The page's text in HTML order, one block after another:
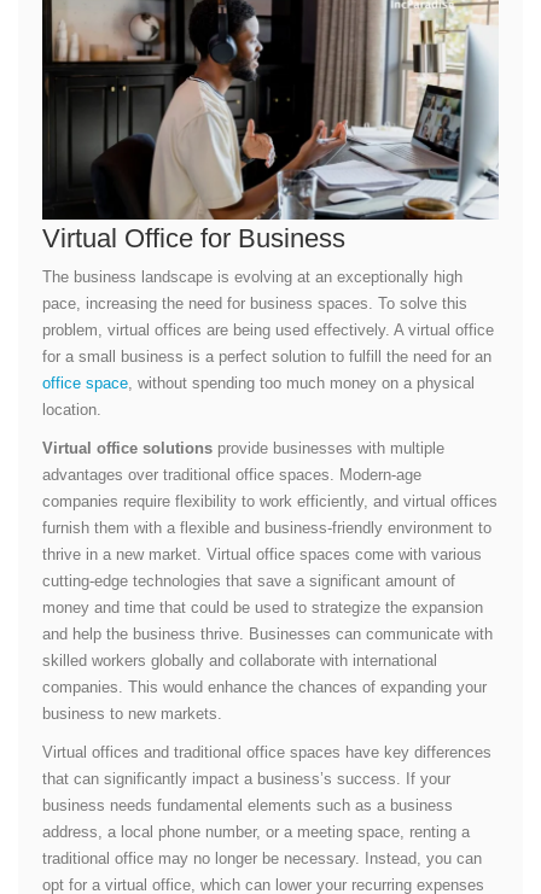
Virtual Office for Business
The business landscape is evolving at an exceptionally high
pace, increasing the need for business spaces. To solve this
problem, virtual offices are being used effectively. A virtual office
for a small business is a perfect solution to fulfill the need for an
office space , without spending too much money on a physical
location.
Virtual office solutions provide businesses with multiple
advantages over traditional office spaces. Modern-age
companies require flexibility to work efficiently, and virtual offices
furnish them with a flexible and business-friendly environment to
thrive in a new market. Virtual office spaces come with various
cutting-edge technologies that save a significant amount of
money and time that could be used to strategize the expansion
and help the business thrive. Businesses can communicate with
skilled workers globally and collaborate with international
companies. This would enhance the chances of expanding your
business to new markets.
Virtual offices and traditional office spaces have key differences
that can significantly impact a business’s success. If your
business needs fundamental elements such as a business
address, a local phone number, or a meeting space, renting a
traditional office may no longer be necessary. Instead, you can
opt for a virtual office, which can lower your recurring expenses